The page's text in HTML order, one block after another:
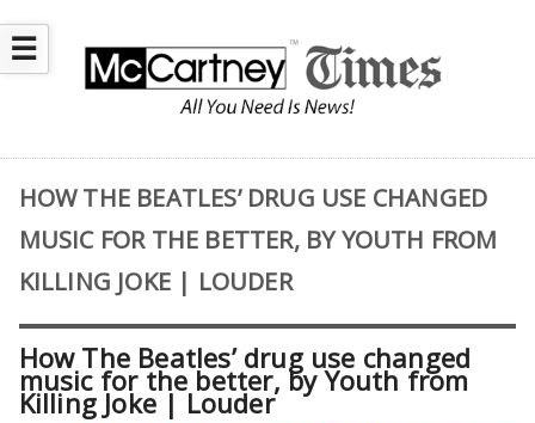
☰
HOW THE BEATLES’ DRUG USE CHANGED
MUSIC FOR THE BETTER, BY YOUTH FROM
KILLING JOKE | LOUDER
How The Beatles’ drug use changed
music for the better, by Youth from
Killing Joke | Louder